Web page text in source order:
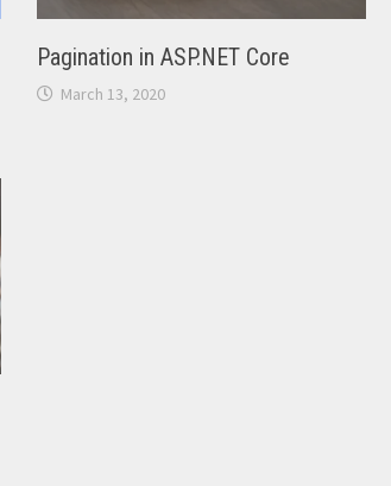
Pagination in ASP.NET Core
March 13, 2020